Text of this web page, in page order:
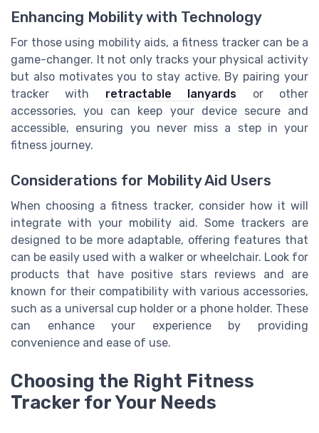
Enhancing Mobility with Technology
For those using mobility aids, a fitness tracker can be a
game-changer. It not only tracks your physical activity
but also motivates you to stay active. By pairing your
tracker with retractable lanyards or other
accessories, you can keep your device secure and
accessible, ensuring you never miss a step in your
fitness journey.
Considerations for Mobility Aid Users
When choosing a fitness tracker, consider how it will
integrate with your mobility aid. Some trackers are
designed to be more adaptable, offering features that
can be easily used with a walker or wheelchair. Look for
products that have positive stars reviews and are
known for their compatibility with various accessories,
such as a universal cup holder or a phone holder. These
can enhance your experience by providing
convenience and ease of use.
Choosing the Right Fitness
Tracker for Your Needs